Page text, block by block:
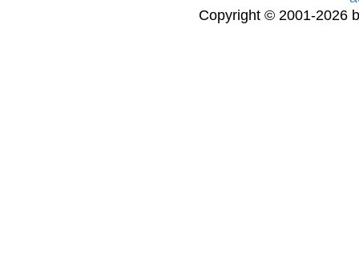
Copyright © 2001-2026